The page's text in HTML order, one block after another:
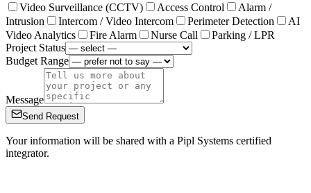
Video Surveillance (CCTV)
Access Control
Alarm /
Intrusion
Intercom / Video Intercom Perimeter Detection
AI
Video Analytics
Fire Alarm Nurse Call
Parking / LPR
Project Status
Budget Range
Message
Send Request
Your information will be shared with a Pipl Systems certified
integrator.